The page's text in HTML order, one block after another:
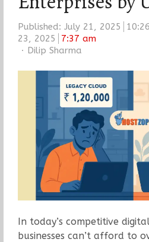
Published: July 21, 2025
23, 2025
7:37 am
Author
Dilip Sharma
In today’s competitive
businesses can’t afford to